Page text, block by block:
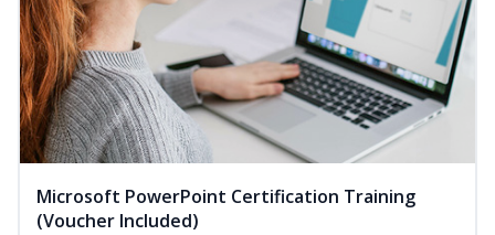
Microsoft PowerPoint Certification Training
(Voucher Included)